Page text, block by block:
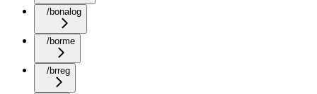
/bonalog
/borme
/brreg